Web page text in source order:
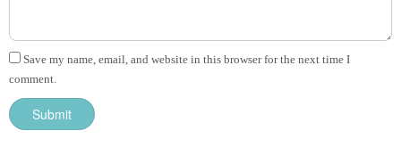
Save my name, email, and website in this browser for the next time I
comment.